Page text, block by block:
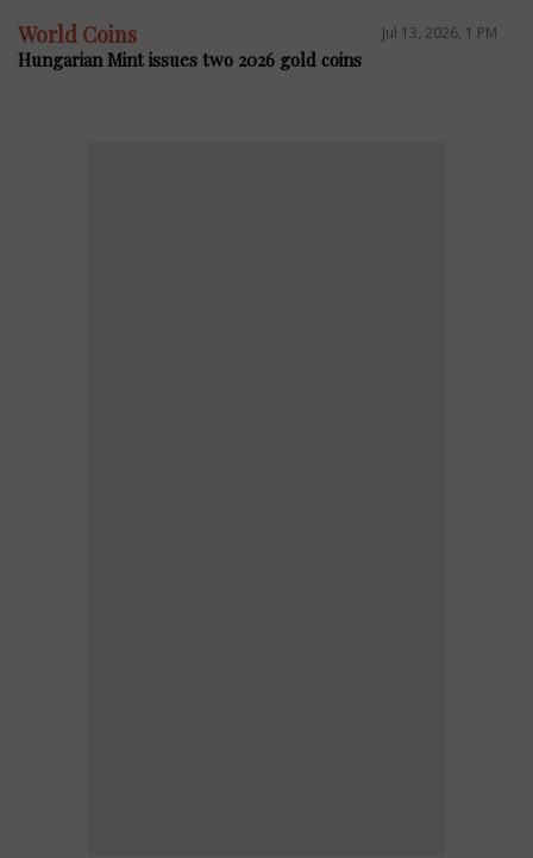
World Coins Jul 13, 2026, 1 PM
Hungarian Mint issues two 2026 gold coins